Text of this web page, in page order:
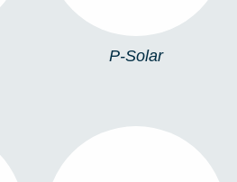
P-Solar